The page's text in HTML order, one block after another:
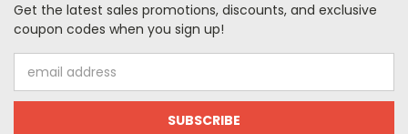
Get the latest sales promotions, discounts, and exclusive
coupon codes when you sign up!
Address